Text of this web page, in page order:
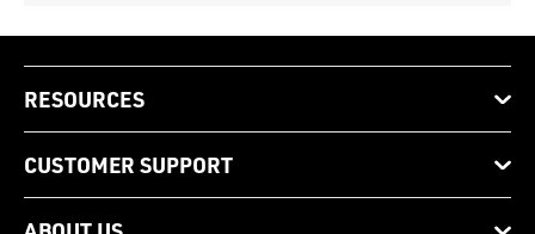
RESOURCES
CUSTOMER SUPPORT